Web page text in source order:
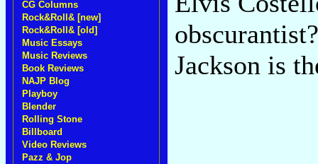
CG Columns
Rock&Roll& [new]
Rock&Roll& [old]
Music Essays
Music Reviews
Book Reviews
NAJP Blog
Playboy
Blender
Rolling Stone
Billboard
Video Reviews
Pazz & Jop
Jackson is